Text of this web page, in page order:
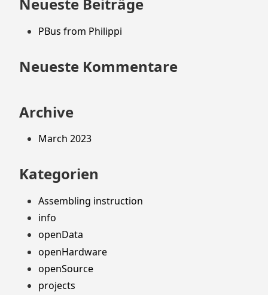
Neueste Beiträge
PBus from Philippi
Neueste Kommentare
Archive
March 2023
Kategorien
Assembling instruction
info
openData
openHardware
openSource
projects